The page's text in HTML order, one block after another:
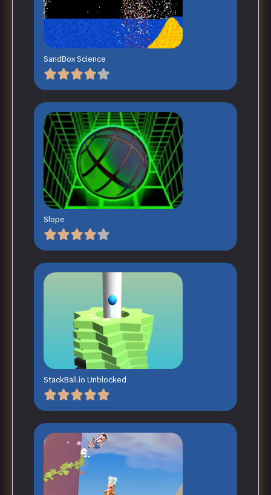
SandBox Science
Slope
StackBall.io Unblocked